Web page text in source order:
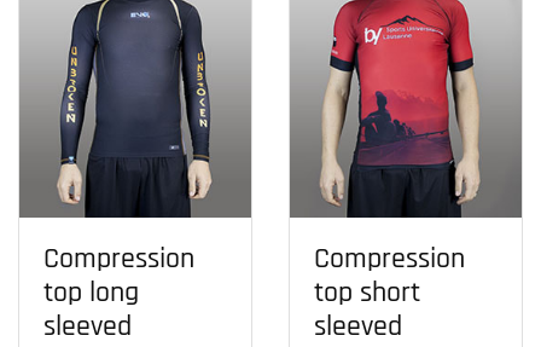
Compression
top long
sleeved
Compression
top short
sleeved